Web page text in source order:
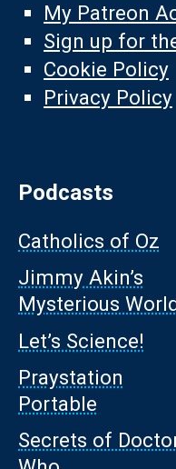
My Patreon
Sign up for
Cookie Policy
Privacy Policy
Podcasts
Catholics of Oz
Jimmy Akin’s
Mysterious
Let’s Science!
Praystation
Portable
Secrets of